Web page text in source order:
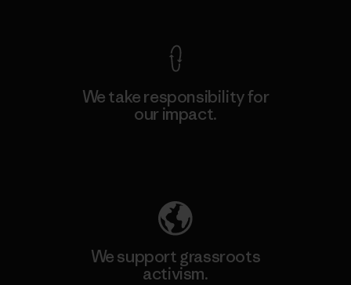
We take responsibility for
our impact.
We support grassroots
activism.